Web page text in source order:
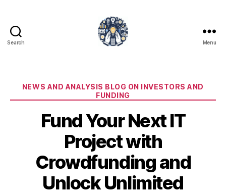
Search Menu
Categories
NEWS AND ANALYSIS BLOG ON INVESTORS AND
FUNDING
Fund Your Next IT
Project with
Crowdfunding and
Unlock Unlimited